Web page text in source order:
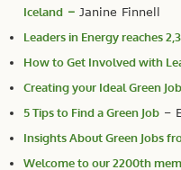
Iceland – Janine Finnell
Leaders in Energy reaches
How to Get Involved with
Creating your Ideal Green
5 Tips to Find a Green Job –
Insights About Green Jobs
Welcome to our 2200th